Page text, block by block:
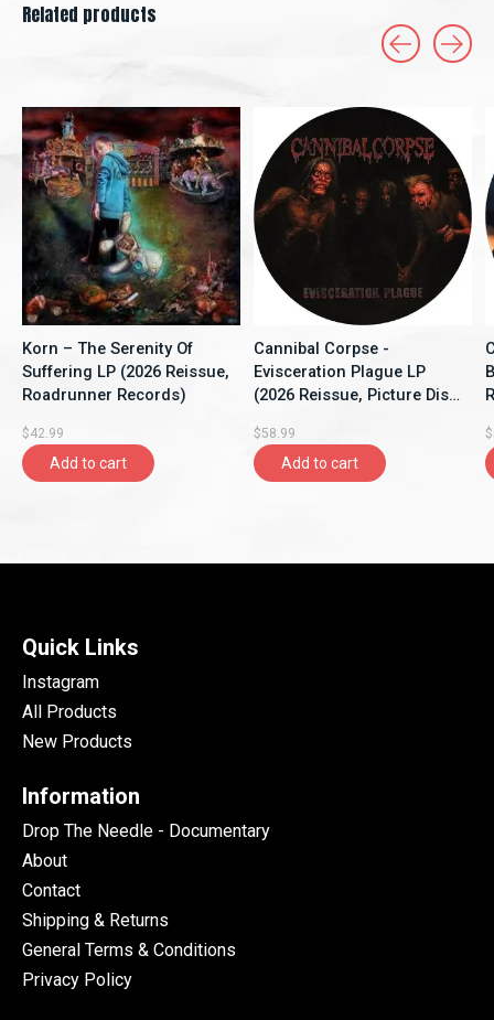
Related products
Korn – The Serenity Of
Suffering LP (2026 Reissue,
Roadrunner Records)
$42.99
Add to cart
Cannibal Corpse -
Evisceration Plague LP
(2026 Reissue, Picture Disc,
$58.99
Add to cart
Quick Links
Instagram
All Products
New Products
Information
Drop The Needle - Documentary
About
Contact
Shipping & Returns
General Terms & Conditions
Privacy Policy